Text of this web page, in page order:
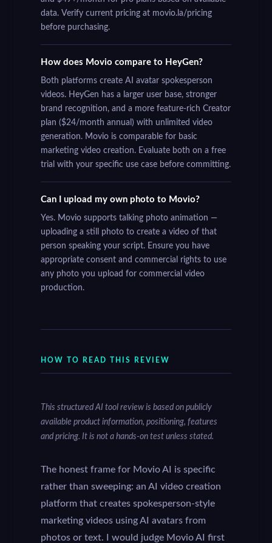
data. Verify current pricing at movio.la/pricing
before purchasing.
How does Movio compare to HeyGen?
Both platforms create AI avatar spokesperson
videos. HeyGen has a larger user base, stronger
brand recognition, and a more feature-rich Creator
plan ($24/month annual) with unlimited video
generation. Movio is comparable for basic
marketing video creation. Evaluate both on a free
trial with your specific use case before committing.
Can I upload my own photo to Movio?
Yes. Movio supports talking photo animation —
uploading a still photo to create a video of that
person speaking your script. Ensure you have
appropriate consent and commercial rights to use
any photo you upload for commercial video
production.
HOW TO READ THIS REVIEW
This structured AI tool review is based on publicly
available product information, positioning, features
and pricing. It is not a hands-on test unless stated.
The honest frame for Movio AI is specific
rather than sweeping: an AI video creation
platform that creates spokesperson-style
marketing videos using AI avatars from
photos or text. I would judge Movio AI first